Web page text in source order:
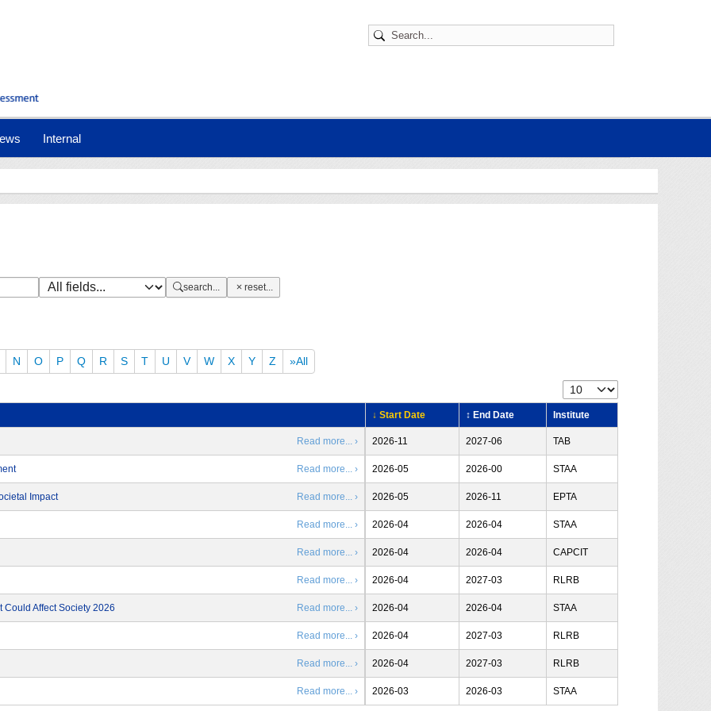
Internal
search... reset...
N O P Q R S T U V W X Y Z »All
↓ Start Date ↕ End Date Institute
Read more... › 2026-11 2027-06 TAB
Read more... › 2026-05 2026-00 STAA
Impact Read more... › 2026-05 2026-11 EPTA
Read more... › 2026-04 2026-04 STAA
Read more... › 2026-04 2026-04 CAPCIT
Read more... › 2026-04 2027-03 RLRB
Affect Society 2026 Read more... › 2026-04 2026-04 STAA
Read more... › 2026-04 2027-03 RLRB
Read more... › 2026-04 2027-03 RLRB
Read more... › 2026-03 2026-03 STAA